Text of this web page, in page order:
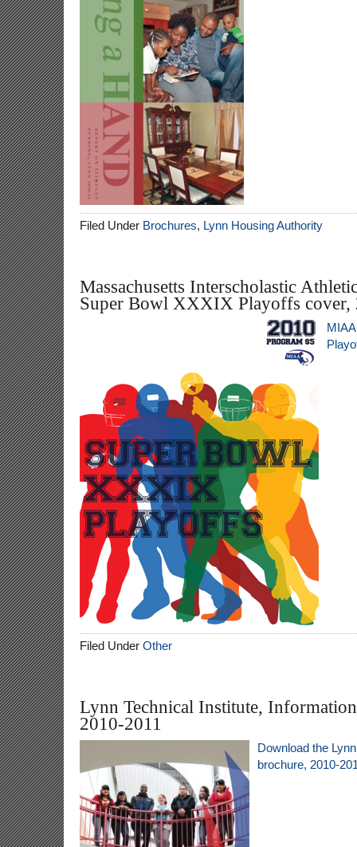
Filed Under Brochures, Lynn Housing Authority
Massachusetts Interscholastic
Super Bowl XXXIX Playoffs cover,
Filed Under Other
Lynn Technical Institute,
2010-2011
Download the
brochure, 2010-